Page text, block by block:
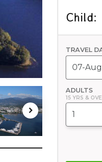
Child:
TRAVEL
ADULTS
15 YRS &